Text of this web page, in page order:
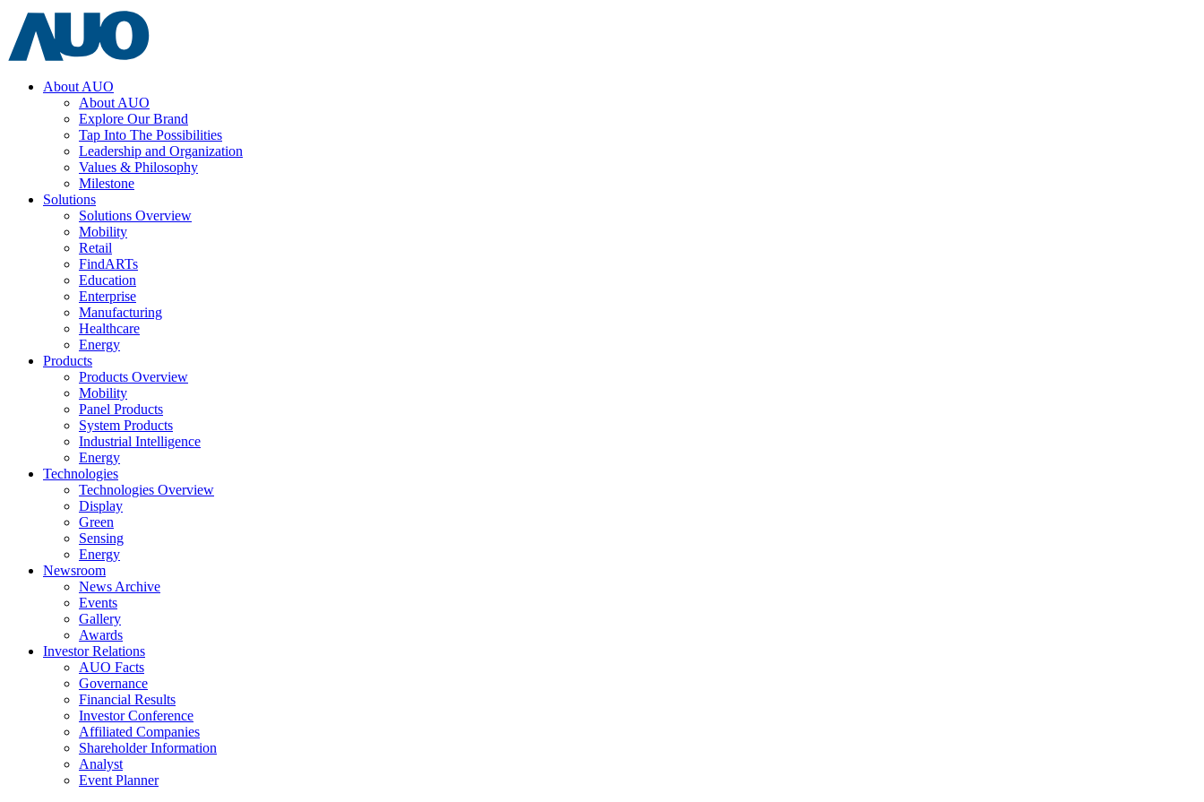
About AUO
About AUO
Explore Our Brand
Tap Into The Possibilities
Leadership and Organization
Values & Philosophy
Milestone
Solutions
Solutions Overview
Mobility
Retail
FindARTs
Education
Enterprise
Manufacturing
Healthcare
Energy
Products
Products Overview
Mobility
Panel Products
System Products
Industrial Intelligence
Energy
Technologies
Technologies Overview
Display
Green
Sensing
Energy
Newsroom
News Archive
Events
Gallery
Awards
Investor Relations
AUO Facts
Governance
Financial Results
Investor Conference
Affiliated Companies
Shareholder Information
Analyst
Event Planner